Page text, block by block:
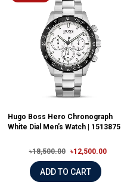
Hugo Boss Hero Chronograph
White Dial Men’s Watch | 1513875
৳18,500.00 ৳12,500.00
ADD TO CART